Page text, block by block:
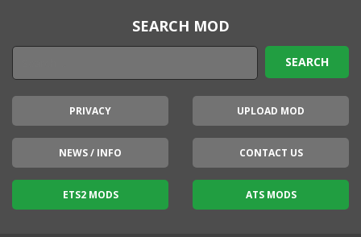
SEARCH MOD
PRIVACY UPLOAD MOD
NEWS / INFO CONTACT US
ETS2 MODS ATS MODS